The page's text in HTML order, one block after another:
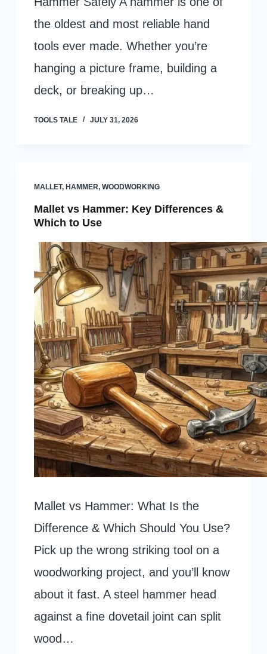
the oldest and most reliable hand
tools ever made. Whether you’re
hanging a picture frame, building a
deck, or breaking up…
TOOLS TALE JULY 31, 2026
MALLET, HAMMER, WOODWORKING
Mallet vs Hammer: Key Differences &
Which to Use
Mallet vs Hammer: What Is the
Difference & Which Should You Use?
Pick up the wrong striking tool on a
woodworking project, and you’ll know
about it fast. A steel hammer head
against a fine dovetail joint can split
wood…